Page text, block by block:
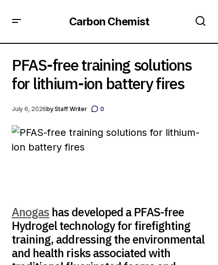
Carbon Chemist
PFAS-free training solutions
for lithium-ion battery fires
July 6, 2026byStaff Writer 0
Anogas has developed a PFAS-free
Hydrogel technology for firefighting
training, addressing the environmental
and health risks associated with